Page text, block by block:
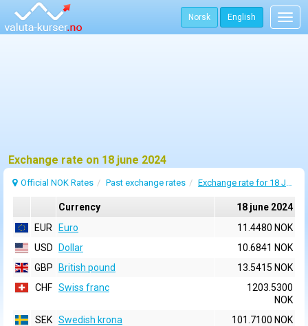
Norsk English
Exchange rate on 18 june 2024
Official NOK Rates Past exchange rates Exchange rate for 18 June 2024
Currency
18 june 2024
EUR
Euro
11.4480 NOK
USD
Dollar
10.6841 NOK
GBP
British pound
13.5415 NOK
CHF Swiss franc
1203.5300
NOK
SEK Swedish krona
101.7100 NOK